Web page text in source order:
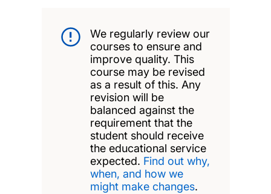
We regularly review our
courses to ensure and
improve quality. This
course may be revised
as a result of this. Any
revision will be
balanced against the
requirement that the
student should receive
the educational service
expected. Find out why,
when, and how we
might make changes.